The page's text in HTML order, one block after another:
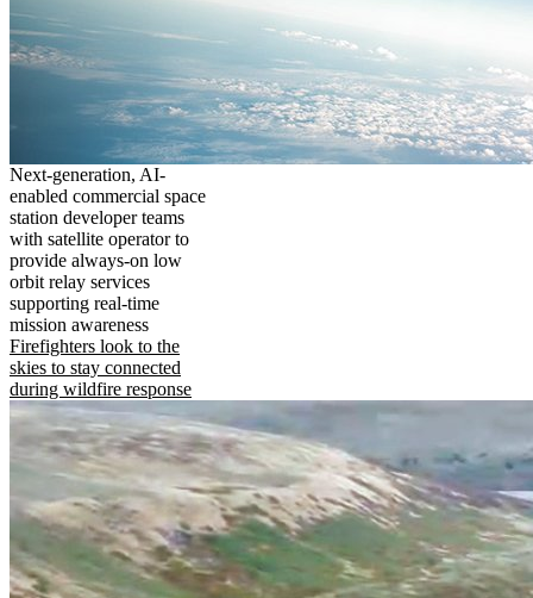
Next-generation, AI-
enabled commercial space
station developer teams
with satellite operator to
provide always-on low
orbit relay services
supporting real-time
mission awareness
Firefighters look to the
skies to stay connected
during wildfire response